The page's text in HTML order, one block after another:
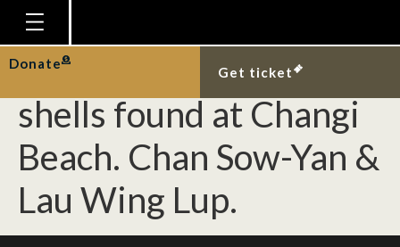
Homepage
Plan Your Visit
Explore With Us
Gallery
Education
Research
Donate
Get ticket
[Gastropoda] Two
species of sponge
shells found at Changi
Beach. Chan Sow-Yan &
Lau Wing Lup.